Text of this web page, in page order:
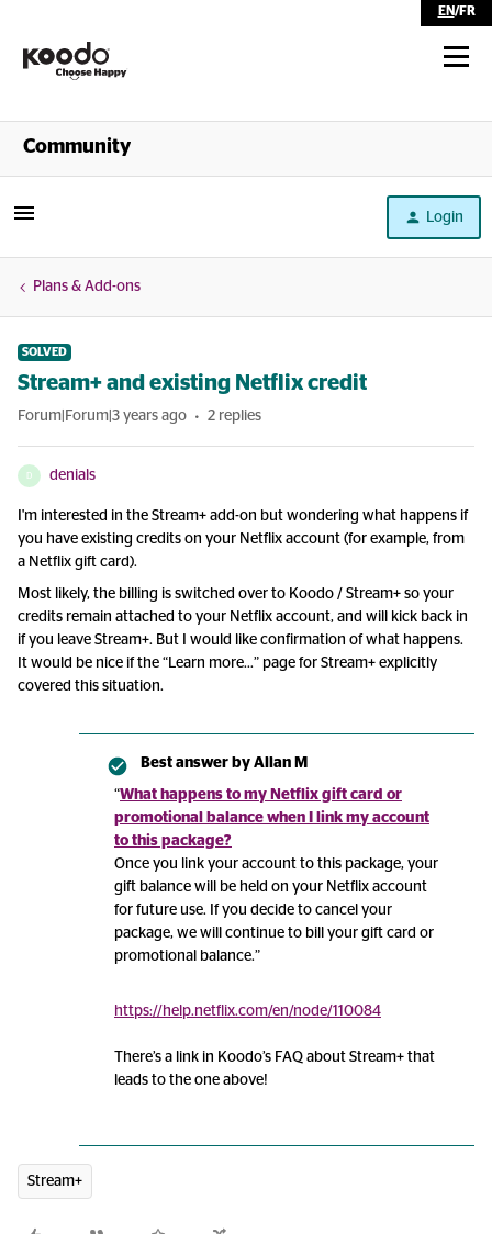
EN/FR
Shop
Community
Login
Plans & Add-ons
SOLVED
Stream+ and existing Netflix credit
Forum|Forum|3 years ago 2 replies
D denials
I'm interested in the Stream+ add-on but wondering what happens if
you have existing credits on your Netflix account (for example, from
a Netflix gift card).
Most likely, the billing is switched over to Koodo / Stream+ so your
credits remain attached to your Netflix account, and will kick back in
if you leave Stream+. But I would like confirmation of what happens.
It would be nice if the “Learn more...” page for Stream+ explicitly
covered this situation.
Best answer by Allan M
“What happens to my Netflix gift card or
promotional balance when I link my account
to this package?
Once you link your account to this package, your
gift balance will be held on your Netflix account
for future use. If you decide to cancel your
package, we will continue to bill your gift card or
promotional balance.”
https://help.netflix.com/en/node/110084
There’s a link in Koodo’s FAQ about Stream+ that
leads to the one above!
Stream+